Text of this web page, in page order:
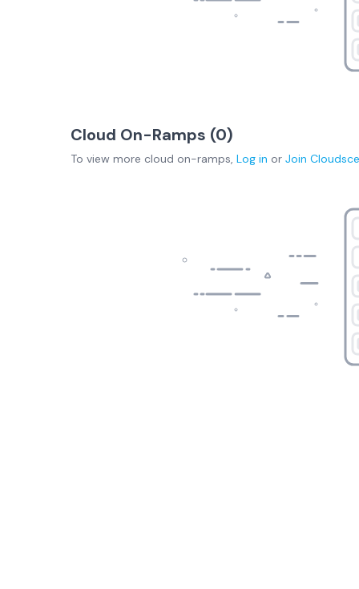
Cloud On-Ramps (0)
To view more cloud on-ramps, Log in or Join